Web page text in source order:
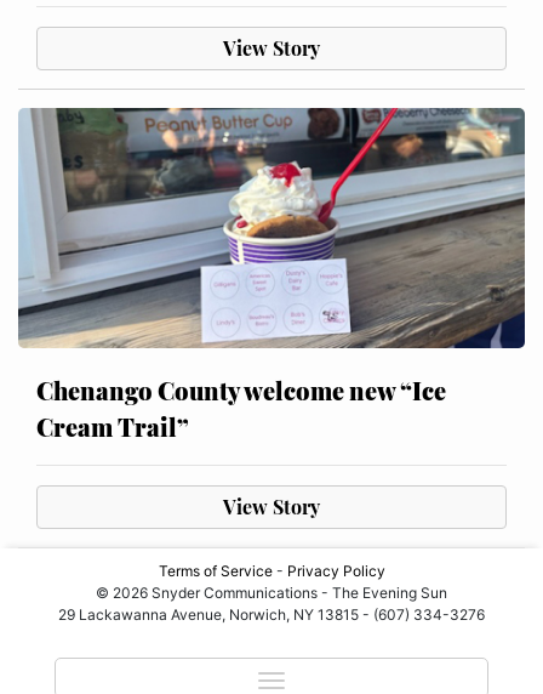
View Story
Chenango County welcome new “Ice
Cream Trail”
View Story
Terms of Service- Privacy Policy
© 2026 Snyder Communications - The Evening Sun
29 Lackawanna Avenue, Norwich, NY 13815 - (607) 334-3276